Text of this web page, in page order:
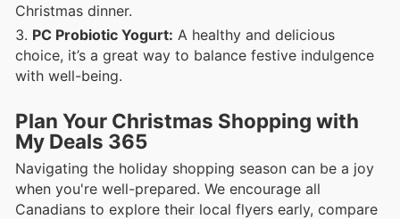
Christmas dinner.
PC Probiotic Yogurt: A healthy and delicious
choice, it’s a great way to balance festive indulgence
with well-being.
Plan Your Christmas Shopping with
My Deals 365
Navigating the holiday shopping season can be a joy
when you're well-prepared. We encourage all
Canadians to explore their local flyers early, compare